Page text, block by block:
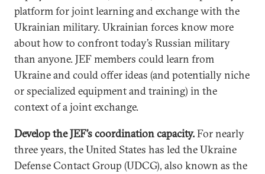
platform for joint learning and exchange with the
Ukrainian military. Ukrainian forces know more
about how to confront today’s Russian military
than anyone. JEF members could learn from
Ukraine and could offer ideas (and potentially niche
or specialized equipment and training) in the
context of a joint exchange.
Develop the JEF’s coordination capacity.For nearly
three years, the United States has led the Ukraine
Defense Contact Group (UDCG), also known as the